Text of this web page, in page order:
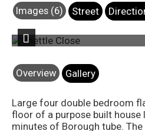
Images (6) Street
Overview
Gallery
Large four double bedroom
floor of a purpose built
minutes of Borough tube.